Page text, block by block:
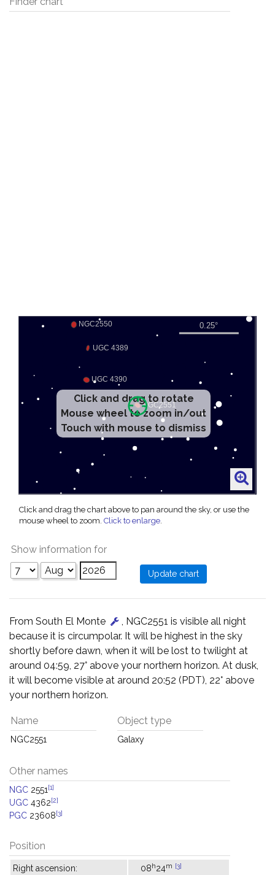
Click and drag to rotate
Mouse wheel to zoom in/out
Touch with mouse to dismiss
Click and drag the chart above to pan around the sky, or use the
mouse wheel to zoom. Click to enlarge.
Show information for
From South El Monte
, NGC2551 is visible all night
because it is circumpolar. It will be highest in the sky
shortly before dawn, when it will be lost to twilight at
around 04:59, 27° above your northern horizon. At dusk,
it will become visible at around 20:52 (PDT), 22° above
your northern horizon.
Name
NGC2551
Object type
Galaxy
Other names
NGC 2551 [1]
UGC 4362[2]
PGC 23608[3]
Position
Right ascension: 08h24m [3]